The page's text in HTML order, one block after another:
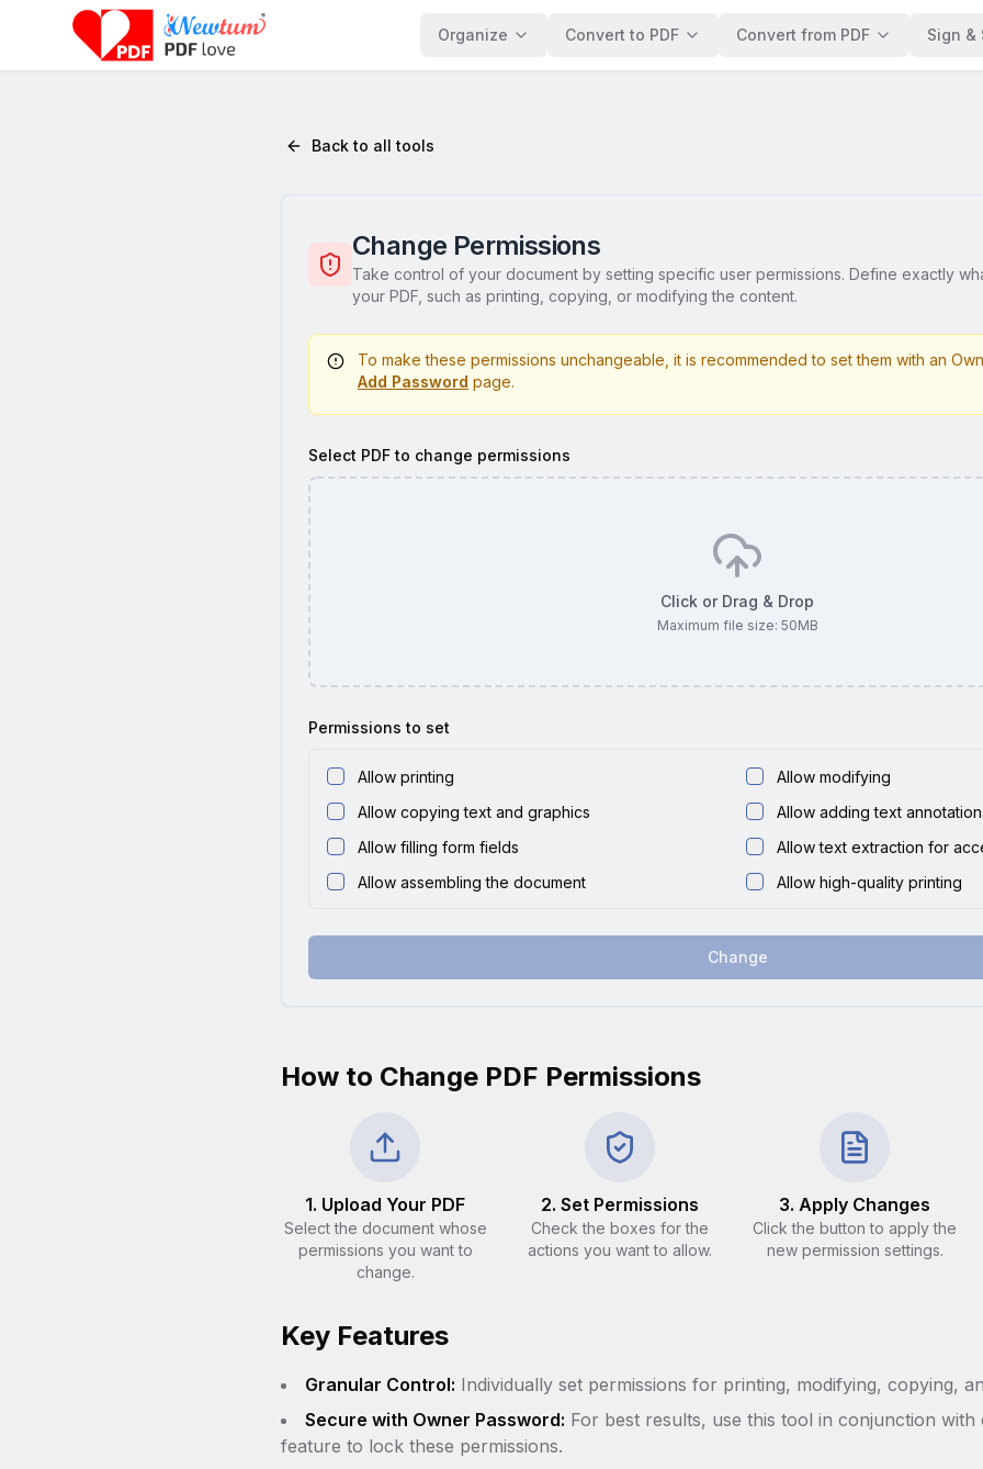
Organize Convert to PDF Convert from PDF Sign &
Back to all tools
Change Permissions
Take control of your document by setting specific user permissions. Define exactly
your PDF, such as printing, copying, or modifying the content.
To make these permissions unchangeable, it is recommended to set them with an
Add Password page.
Select PDF to change permissions
Click or Drag & Drop
Maximum file size: 50MB
Permissions to set
Allow printing
Allow modifying
Allow copying text and graphics
Allow adding text
Allow filling form fields
Allow text extraction for
Allow assembling the document
Allow high-quality printing
Change
How to Change PDF Permissions
1. Upload Your PDF
Select the document whose
permissions you want to
change.
2. Set Permissions
Check the boxes for the
actions you want to allow.
3. Apply Changes
Click the button to apply the
new permission settings.
Key Features
Granular Control: Individually set permissions for printing, modifying, copying,
Secure with Owner Password: For best results, use this tool in conjunction
feature to lock these permissions.